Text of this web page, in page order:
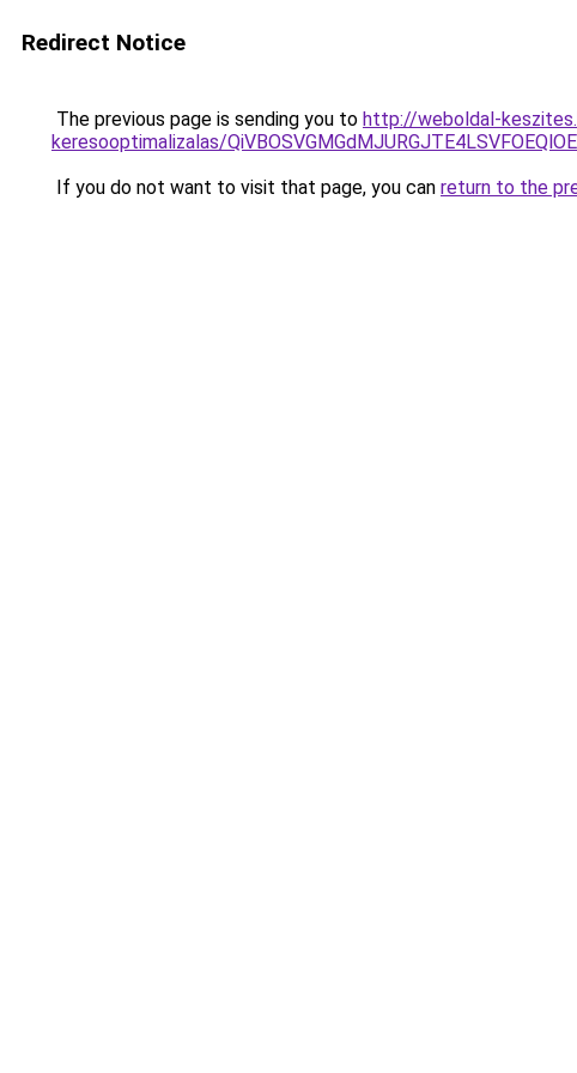
Redirect Notice
The previous page is sending you to http://weboldal-
keresooptimalizalas/
If you do not want to visit that page, you can return to the